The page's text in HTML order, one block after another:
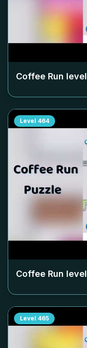
Coffee Run level
Level 464
Coffee Run level
Level 465